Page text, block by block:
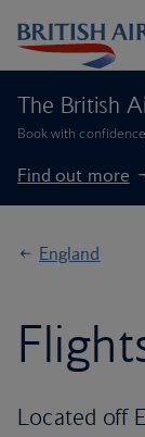
The British
Book with
Find out more
England
Located off